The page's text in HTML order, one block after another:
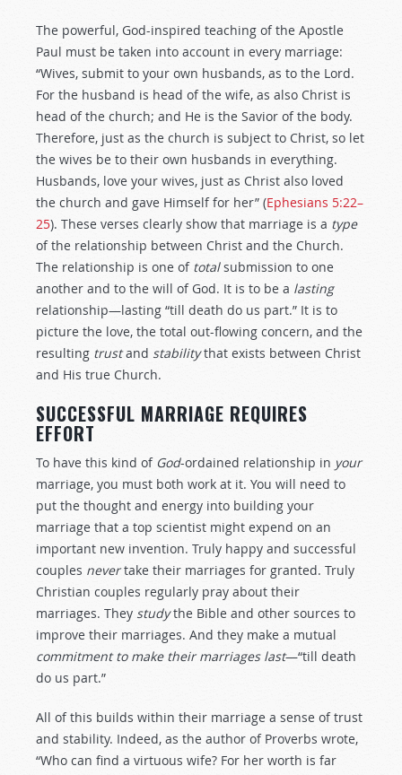
The powerful, God-inspired teaching of the Apostle
Paul must be taken into account in every marriage:
“Wives, submit to your own husbands, as to the Lord.
For the husband is head of the wife, as also Christ is
head of the church; and He is the Savior of the body.
Therefore, just as the church is subject to Christ, so let
the wives be to their own husbands in everything.
Husbands, love your wives, just as Christ also loved
the church and gave Himself for her” (Ephesians 5:22–
25). These verses clearly show that marriage is a type
of the relationship between Christ and the Church.
The relationship is one of totalsubmission to one
another and to the will of God. It is to be a lasting
relationship—lasting “till death do us part.” It is to
picture the love, the total out-flowing concern, and the
resulting trustand stabilitythat exists between Christ
and His true Church.
SUCCESSFUL MARRIAGE REQUIRES
EFFORT
To have this kind of God-ordained relationship in your
marriage, you must both work at it. You will need to
put the thought and energy into building your
marriage that a top scientist might expend on an
important new invention. Truly happy and successful
couples nevertake their marriages for granted. Truly
Christian couples regularly pray about their
marriages. They studythe Bible and other sources to
improve their marriages. And they make a mutual
commitment to make their marriages last—“till death
do us part.”
All of this builds within their marriage a sense of trust
and stability. Indeed, as the author of Proverbs wrote,
“Who can find a virtuous wife? For her worth is far